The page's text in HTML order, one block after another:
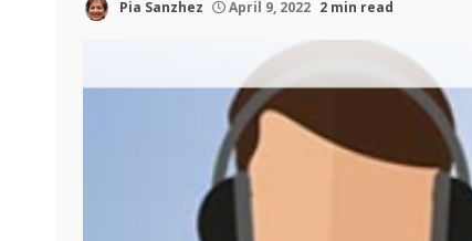
Pia Sanzhez April 9, 2022 2 min read